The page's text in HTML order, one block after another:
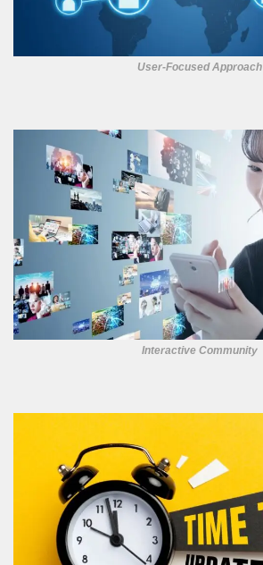
User-Focused Approach
Interactive Community